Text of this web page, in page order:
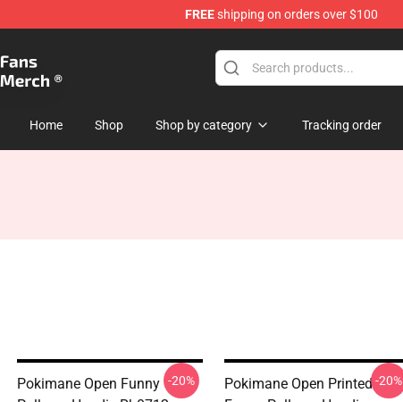
FREEshipping on orders over $100
Home Shop Shop by category Tracking order
Pokimane Open Funny -20%
Pokimane Open Printed-20%